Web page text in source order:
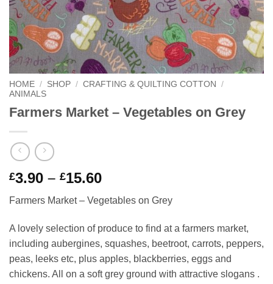
HOME / SHOP / CRAFTING & QUILTING COTTON
/
ANIMALS
Farmers Market – Vegetables on Grey
£3.90 – £15.60Price
£3.90
through
£15.60
Farmers Market – Vegetables on Grey
A lovely selection of produce to find at a farmers market,
including aubergines, squashes, beetroot, carrots, peppers,
peas, leeks etc, plus apples, blackberries, eggs and
chickens. All on a soft grey ground with attractive slogans .